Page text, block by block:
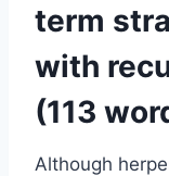
term
with
(113
Although